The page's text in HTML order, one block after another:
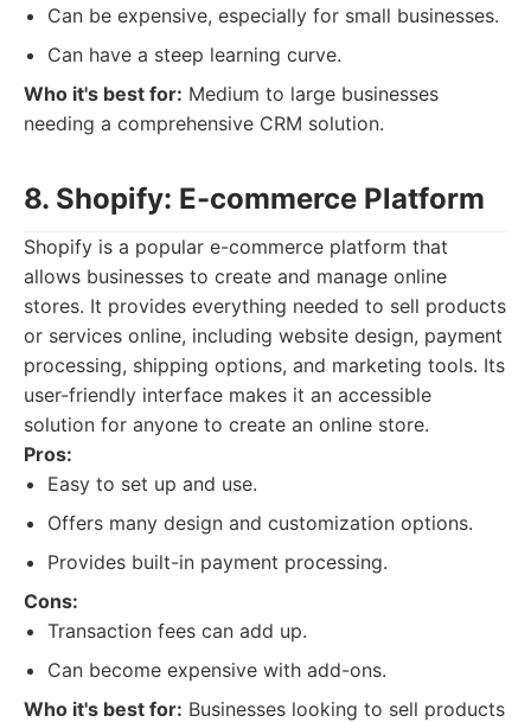
Can be expensive, especially for small businesses.
Can have a steep learning curve.
Who it's best for: Medium to large businesses
needing a comprehensive CRM solution.
8. Shopify: E-commerce Platform
Shopify is a popular e-commerce platform that
allows businesses to create and manage online
stores. It provides everything needed to sell products
or services online, including website design, payment
processing, shipping options, and marketing tools. Its
user-friendly interface makes it an accessible
solution for anyone to create an online store.
Pros:
Easy to set up and use.
Offers many design and customization options.
Provides built-in payment processing.
Cons:
Transaction fees can add up.
Can become expensive with add-ons.
Who it's best for: Businesses looking to sell products